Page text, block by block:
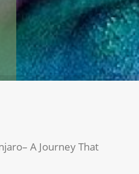
A Journey That